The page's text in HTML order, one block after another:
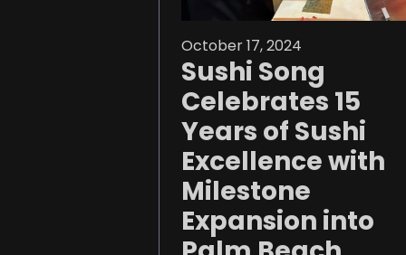
October 17, 2024
Sushi Song
Celebrates 15
Years of Sushi
Excellence with
Milestone
Expansion into